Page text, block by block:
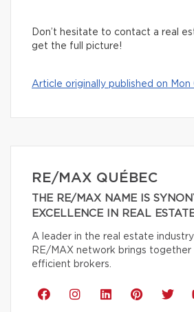
Don’t hesitate to contact a real
get the full picture!
Article originally published on Mon
RE/MAX QUÉBEC
THE RE/MAX NAME IS
EXCELLENCE IN REAL
A leader in the real estate
RE/MAX network brings together
efficient brokers.